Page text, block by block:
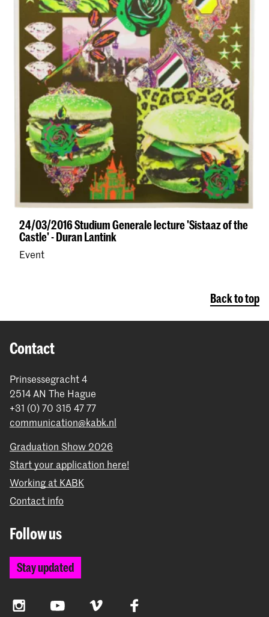
24/03/2016 Studium Generale lecture 'Sistaaz of the
Castle' - Duran Lantink
Event
Back to top
Contact
Prinsessegracht 4
2514 AN The Hague
+31 (0) 70 315 47 77
communication@kabk.nl
Graduation Show 2026
Start your application here!
Working at KABK
Contact info
Follow us
Stay updated
InstagramYouTube Vimeo Facebook